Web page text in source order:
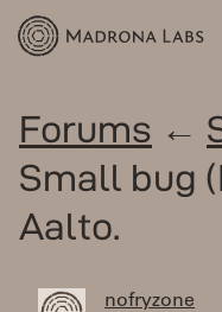
Forums ←
Small bug
Aalto.
nofryzone